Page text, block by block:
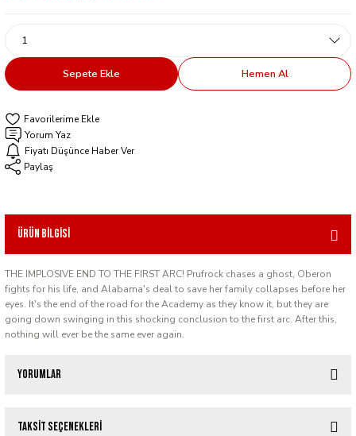
Sepete Ekle Hemen Al
Yorum Yaz
Fiyatı Düşünce Haber Ver
Paylaş
Ürün Bilgisi
THE IMPLOSIVE END TO THE FIRST ARC! Prufrock chases a ghost, Oberon
fights for his life, and Alabama's deal to save her family collapses before her
eyes. It's the end of the road for the Academy as they know it, but they are
going down swinging in this shocking conclusion to the first arc. After this,
nothing will ever be the same ever again.
Yorumlar
Taksit Seçenekleri